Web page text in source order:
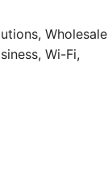
Wholesale
Wi-Fi,